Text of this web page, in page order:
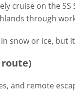
cruise on the
through
snow or ice, but
route)
and remote